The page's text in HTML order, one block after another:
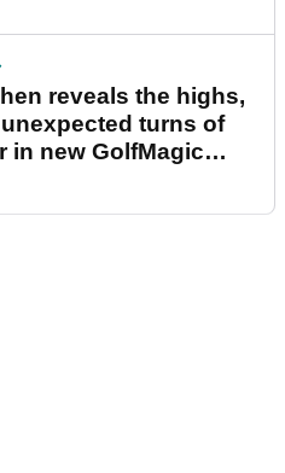
reveals the highs,
turns of
in new GolfMagic
Game